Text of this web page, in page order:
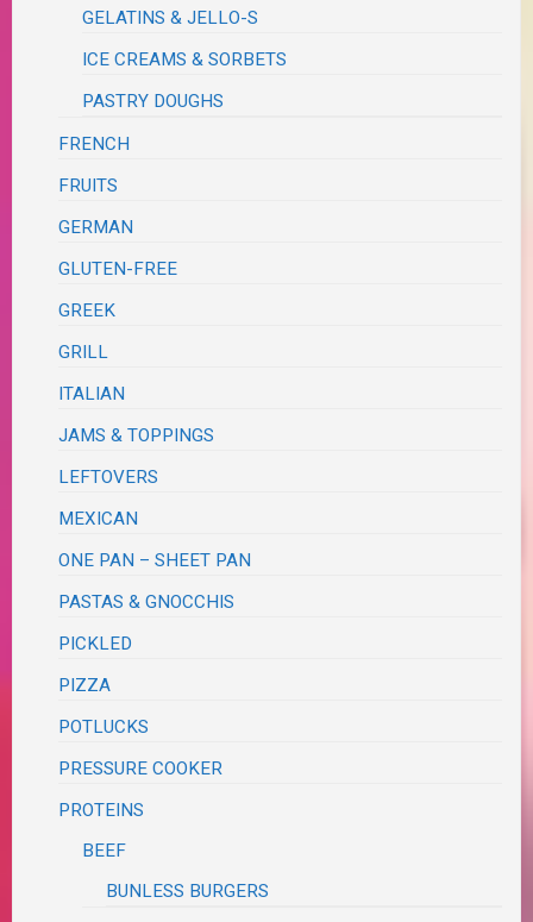
GELATINS & JELLO-S
ICE CREAMS & SORBETS
PASTRY DOUGHS
FRENCH
FRUITS
GERMAN
GLUTEN-FREE
GREEK
GRILL
ITALIAN
JAMS & TOPPINGS
LEFTOVERS
MEXICAN
ONE PAN – SHEET PAN
PASTAS & GNOCCHIS
PICKLED
PIZZA
POTLUCKS
PRESSURE COOKER
PROTEINS
BEEF
BUNLESS BURGERS